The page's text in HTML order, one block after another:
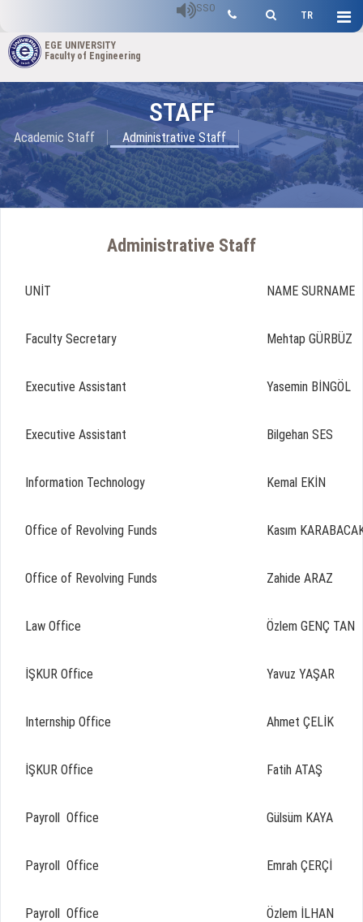
TR
SSO
EGE UNIVERSITY
Faculty of Engineering
STAFF
Academic Staff Administrative Staff
Administrative Staff
UNİT NAME SURNAME
Faculty Secretary Mehtap GÜRBÜZ
Executive Assistant Yasemin BİNGÖL
Executive Assistant Bilgehan SES
Information Technology Kemal EKİN
Office of Revolving Funds Kasım
Office of Revolving Funds Zahide ARAZ
Law Office Özlem GENÇ TAN
İŞKUR Office Yavuz YAŞAR
Internship Office Ahmet ÇELİK
İŞKUR Office Fatih ATAŞ
Payroll Office Gülsüm KAYA
Payroll Office Emrah ÇERÇİ
Payroll Office Özlem İLHAN